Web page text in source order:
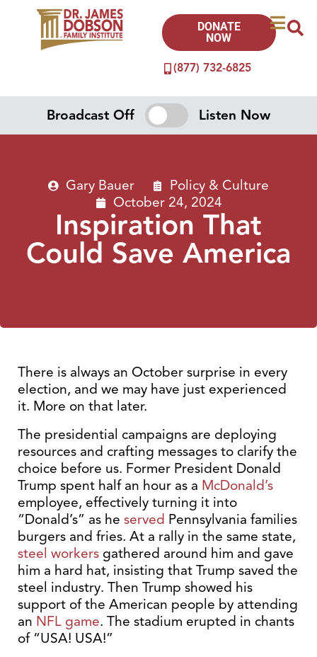
(877) 732-6825
DONATE
NOW
Broadcast Off Listen Now
Gary Bauer
Policy & Culture
October 24, 2024
Inspiration That
Could Save America
There is always an October surprise in every
election, and we may have just experienced
it. More on that later.
The presidential campaigns are deploying
resources and crafting messages to clarify the
choice before us. Former President Donald
Trump spent half an hour as a McDonald’s
employee, effectively turning it into
“Donald’s” as he served Pennsylvania families
burgers and fries. At a rally in the same state,
steel workers gathered around him and gave
him a hard hat, insisting that Trump saved the
steel industry. Then Trump showed his
support of the American people by attending
an NFL game. The stadium erupted in chants
of “USA! USA!”